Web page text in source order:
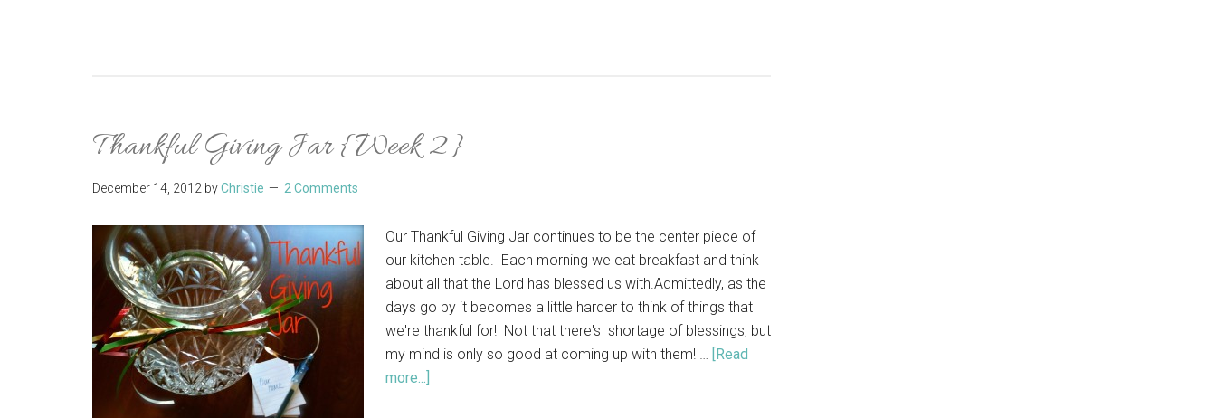
Thankful Giving Jar {Week 2}
December 14, 2012 byChristie 2 Comments
Our Thankful Giving Jar continues to be the center piece of
our kitchen table. Each morning we eat breakfast and think
about all that the Lord has blessed us with.Admittedly, as the
days go by it becomes a little harder to think of things that
we're thankful for! Not that there's shortage of blessings, but
my mind is only so good at coming up with them! … [Read
more...]